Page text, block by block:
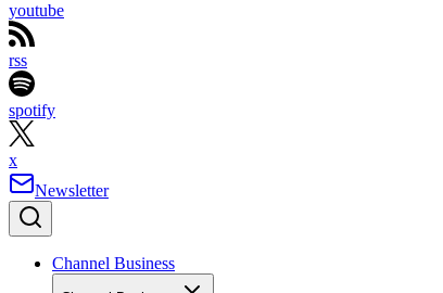
youtube
rss
spotify
x
Newsletter
Channel Business